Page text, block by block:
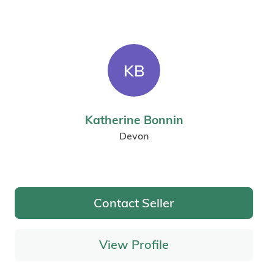
KB
Katherine Bonnin
Devon
Contact Seller
View Profile